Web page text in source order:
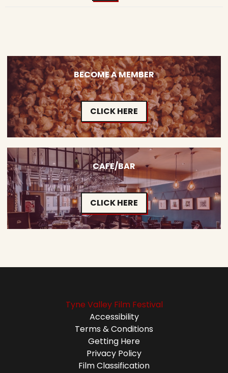
BECOME A MEMBER
CLICK HERE
CAFE/BAR
CLICK HERE
Tyne Valley Film Festival
Accessibility
Terms & Conditions
Getting Here
Privacy Policy
Film Classification